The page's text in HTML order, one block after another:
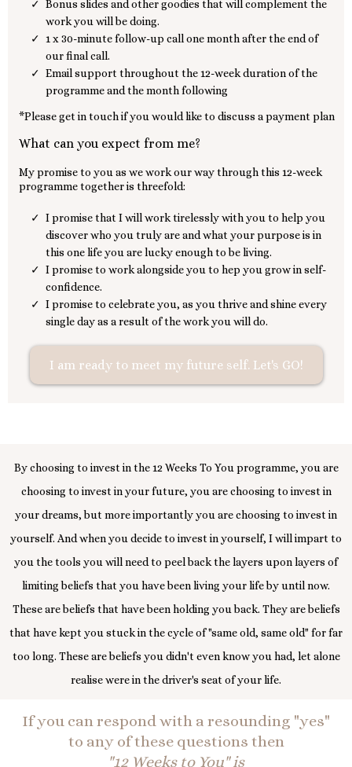
Bonus slides and other goodies that will complement the
work you will be doing.
1 x 30-minute follow-up call one month after the end of
our final call.
Email support throughout the 12-week duration of the
programme and the month following
*Please get in touch if you would like to discuss a payment plan
What can you expect from me?
My promise to you as we work our way through this 12-week
programme together is threefold:
I promise that I will work tirelessly with you to help you
discover who you truly are and what your purpose is in
this one life you are lucky enough to be living.
I promise to work alongside you to hep you grow in self-
confidence.
I promise to celebrate you, as you thrive and shine every
single day as a result of the work you will do.
I am ready to meet my future self. Let's GO!
By choosing to invest in the 12 Weeks To You programme, you are
choosing to invest in your future, you are choosing to invest in
your dreams, but more importantly you are choosing to invest in
yourself. And when you decide to invest in yourself, I will impart to
you the tools you will need to peel back the layers upon layers of
limiting beliefs that you have been living your life by until now.
These are beliefs that have been holding you back. They are beliefs
that have kept you stuck in the cycle of "same old, same old" for far
too long. These are beliefs you didn't even know you had, let alone
realise were in the driver's seat of your life.
If you can respond with a resounding "yes"
to any of these questions then
"12 Weeks to You" is